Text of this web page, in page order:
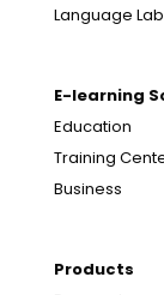
Language
E-learning
Education
Training
Business
Products